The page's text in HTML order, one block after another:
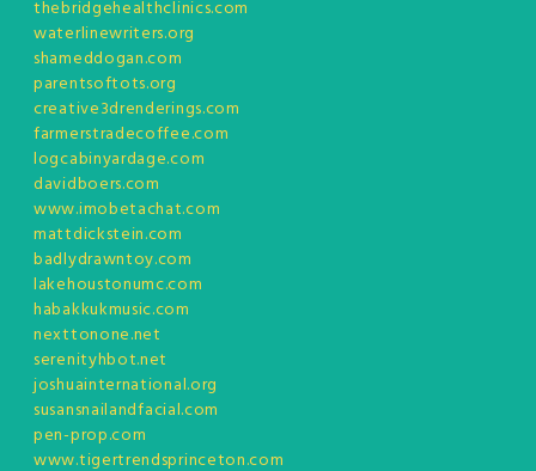
thebridgehealthclinics.com
waterlinewriters.org
shameddogan.com
parentsoftots.org
creative3drenderings.com
farmerstradecoffee.com
logcabinyardage.com
davidboers.com
www.imobetachat.com
mattdickstein.com
badlydrawntoy.com
lakehoustonumc.com
habakkukmusic.com
nexttonone.net
serenityhbot.net
joshuainternational.org
susansnailandfacial.com
pen-prop.com
www.tigertrendsprinceton.com